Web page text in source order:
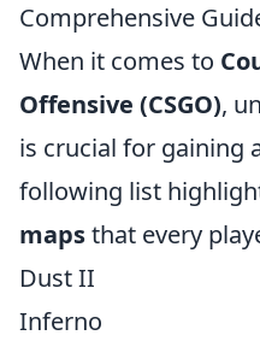
Comprehensive
When it comes to
Offensive (CSGO),
is crucial for gaining
following list
mapsthat every
Dust II
Inferno